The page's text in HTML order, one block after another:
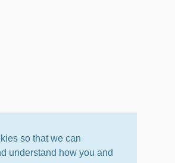
so that we can
understand how you and